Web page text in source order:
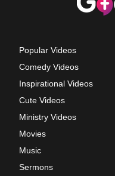
Popular Videos
Comedy Videos
Inspirational Videos
Cute Videos
Ministry Videos
Movies
Music
Sermons